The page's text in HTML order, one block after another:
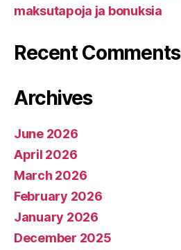
maksutapoja ja bonuksia
Recent Comments
Archives
June 2026
April 2026
March 2026
February 2026
January 2026
December 2025